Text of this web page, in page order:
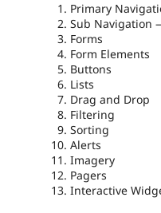
Primary
Sub Navigation
Forms
Form Elements
Buttons
Lists
Drag and Drop
Filtering
Sorting
Alerts
Imagery
Pagers
Interactive